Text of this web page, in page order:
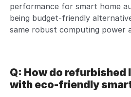
performance for smart home
being budget-friendly
same robust computing power
Q: How do refurbished
with eco-friendly